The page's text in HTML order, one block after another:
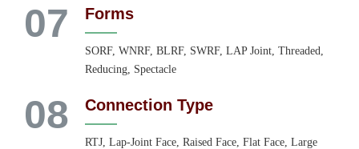
07 Forms
SORF, WNRF, BLRF, SWRF, LAP Joint, Threaded,
Reducing, Spectacle
08 Connection Type
RTJ, Lap-Joint Face, Raised Face, Flat Face, Large